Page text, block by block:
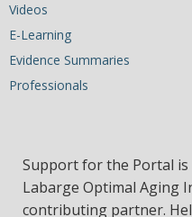
Videos
E-Learning
Evidence Summaries
Professionals
Support for the Portal
Labarge Optimal Aging
contributing partner.